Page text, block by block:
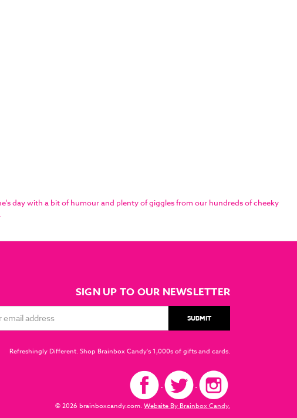
day with a bit of humour and plenty of giggles from our hundreds of cheeky
SIGN UP TO OUR NEWSLETTER
Refreshingly Different. Shop Brainbox Candy's 1,000s of gifts and cards.
© 2026 brainboxcandy.com.Website By Brainbox Candy.